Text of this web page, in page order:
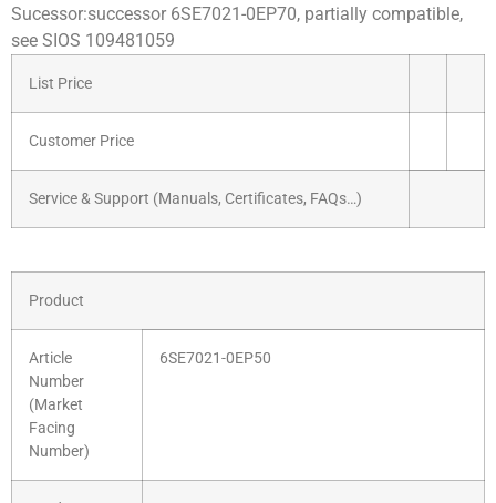
Sucessor:successor 6SE7021-0EP70, partially compatible,
see SIOS 109481059
List Price
Customer Price
Service & Support (Manuals, Certificates, FAQs…)
Product
Article
Number
(Market
Facing
Number)
6SE7021-0EP50